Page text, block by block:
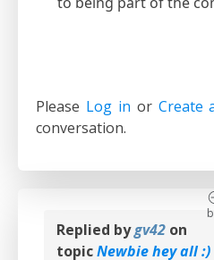
Please Log in or Create
conversation.
Replied bygv42 on
topicNewbie hey all :)